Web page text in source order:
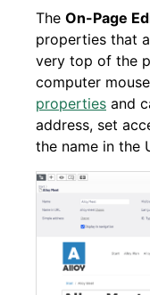
The On-Page
properties that
very top of the
computer
properties and
address, set
the name in the